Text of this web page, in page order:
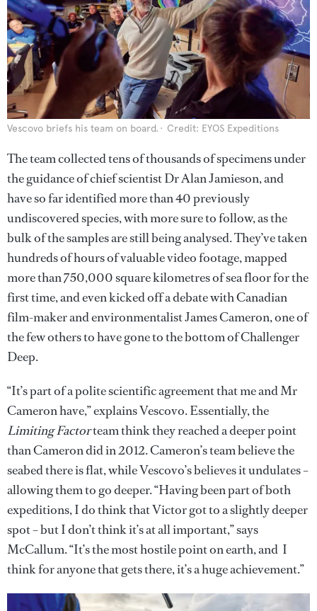
Vescovo briefs his team on board. Credit: EYOS Expeditions
The team collected tens of thousands of specimens under
the guidance of chief scientist Dr Alan Jamieson, and
have so far identified more than 40 previously
undiscovered species, with more sure to follow, as the
bulk of the samples are still being analysed. They’ve taken
hundreds of hours of valuable video footage, mapped
more than 750,000 square kilometres of sea floor for the
first time, and even kicked off a debate with Canadian
film-maker and environmentalist James Cameron, one of
the few others to have gone to the bottom of Challenger
Deep.
“It’s part of a polite scientific agreement that me and Mr
Cameron have,” explains Vescovo. Essentially, the
Limiting Factorteam think they reached a deeper point
than Cameron did in 2012. Cameron’s team believe the
seabed there is flat, while Vescovo’s believes it undulates –
allowing them to go deeper. “Having been part of both
expeditions, I do think that Victor got to a slightly deeper
spot – but I don’t think it’s at all important,” says
McCallum. “It’s the most hostile point on earth, and I
think for anyone that gets there, it’s a huge achievement.”